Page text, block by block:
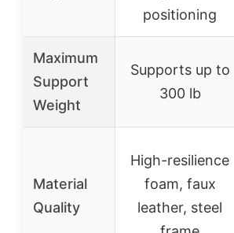
positioning
Maximum
Support
Weight
Supports up to
300 lb
Material
Quality
High-resilience
foam, faux
leather, steel